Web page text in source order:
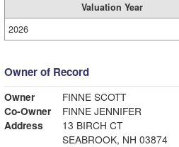
Valuation Year
2026
Owner of Record
Owner
FINNE SCOTT
Co-Owner
FINNE JENNIFER
Address
13 BIRCH CT
SEABROOK, NH 03874